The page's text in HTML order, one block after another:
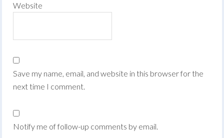
Website
Save my name, email, and website in this browser for the
next time I comment.
Notify me of follow-up comments by email.